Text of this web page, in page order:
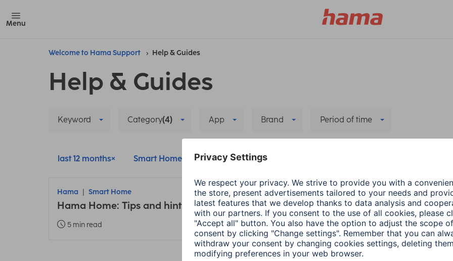
Menu
Welcome to Hama Support Help & Guides
Help & Guides
Keyword Category(4) App Brand Period of time
last 12 months Smart Home Delete all filters
Hama Smart Home
Hama Home: Tips and hints about the new app
5 min read